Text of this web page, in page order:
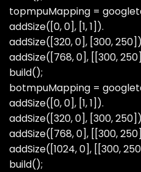
topmpuMapping =
addSize([0, 0], [1, 1]).
addSize([320, 0], [300,
addSize([768, 0], [[300,
build();
botmpuMapping =
addSize([0, 0], [1, 1]).
addSize([320, 0], [300,
addSize([768, 0], [[300,
addSize([1024, 0], [[300,
build();